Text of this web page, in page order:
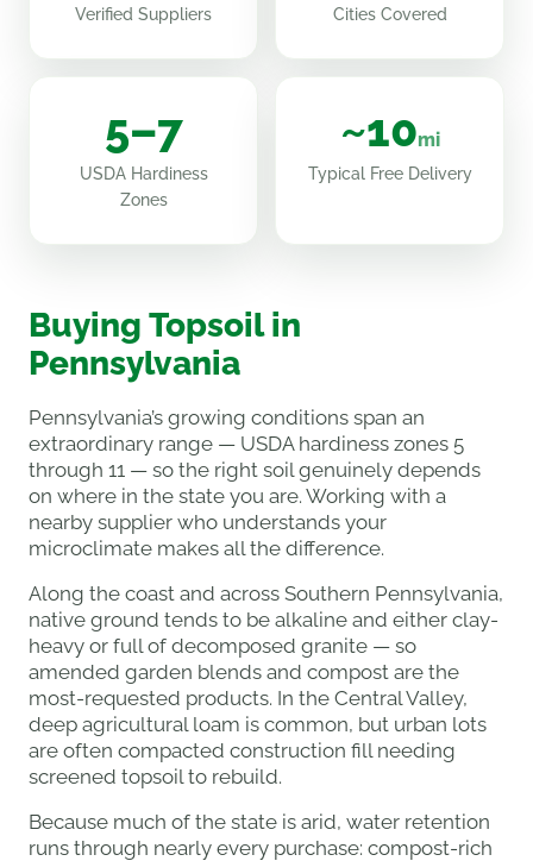
Verified Suppliers Cities Covered
5–7
USDA Hardiness
Zones
~10mi
Typical Free Delivery
Buying Topsoil in
Pennsylvania
Pennsylvania’s growing conditions span an
extraordinary range — USDA hardiness zones 5
through 11 — so the right soil genuinely depends
on where in the state you are. Working with a
nearby supplier who understands your
microclimate makes all the difference.
Along the coast and across Southern Pennsylvania,
native ground tends to be alkaline and either clay-
heavy or full of decomposed granite — so
amended garden blends and compost are the
most-requested products. In the Central Valley,
deep agricultural loam is common, but urban lots
are often compacted construction fill needing
screened topsoil to rebuild.
Because much of the state is arid, water retention
runs through nearly every purchase: compost-rich